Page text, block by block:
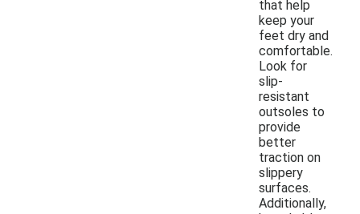
that help
keep your
feet dry and
comfortable.
Look for
slip-
resistant
outsoles to
provide
better
traction on
slippery
surfaces.
Additionally,